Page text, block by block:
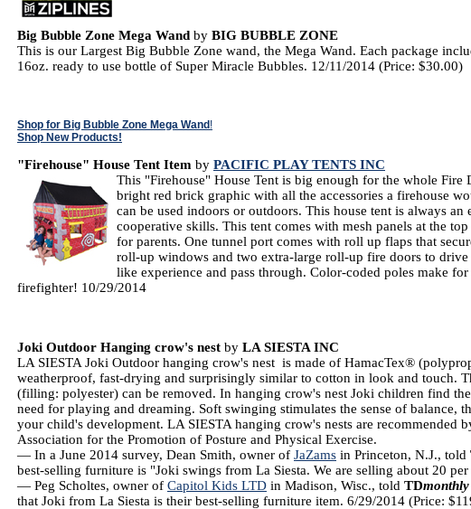
Big Bubble Zone Mega Wand by BIG BUBBLE ZONE
This is our Largest Big Bubble Zone wand, the Mega Wand. Each package
16oz. ready to use bottle of Super Miracle Bubbles. 12/11/2014 (Price: $30.00)
Shop for Big Bubble Zone Mega Wand !
Shop New Products!
"Firehouse" House Tent Item by PACIFIC PLAY TENTS INC
This "Firehouse" House Tent is big enough for the whole Fire
bright red brick graphic with all the accessories a firehouse
can be used indoors or outdoors. This house tent is always
cooperative skills. This tent comes with mesh panels at the
for parents. One tunnel port comes with roll up flaps that
roll-up windows and two extra-large roll-up fire doors to
like experience and pass through. Color-coded poles make
firefighter! 10/29/2014
Joki Outdoor Hanging crow's nest by LA SIESTA INC
LA SIESTA Joki Outdoor hanging crow's nest is made of HamacTex®
weatherproof, fast-drying and surprisingly similar to cotton in look and touch.
(filling: polyester) can be removed. In hanging crow's nest Joki children find
need for playing and dreaming. Soft swinging stimulates the sense of balance,
your child's development. LA SIESTA hanging crow's nests are recommended
Association for the Promotion of Posture and Physical Exercise.
— In a June 2014 survey, Dean Smith, owner of JaZams in Princeton, N.J., told
best-selling furniture is "Joki swings from La Siesta. We are selling about 20
— Peg Scholtes, owner of Capitol Kids LTD in Madison, Wisc., told TDmonthly
that Joki from La Siesta is their best-selling furniture item. 6/29/2014 (Price: